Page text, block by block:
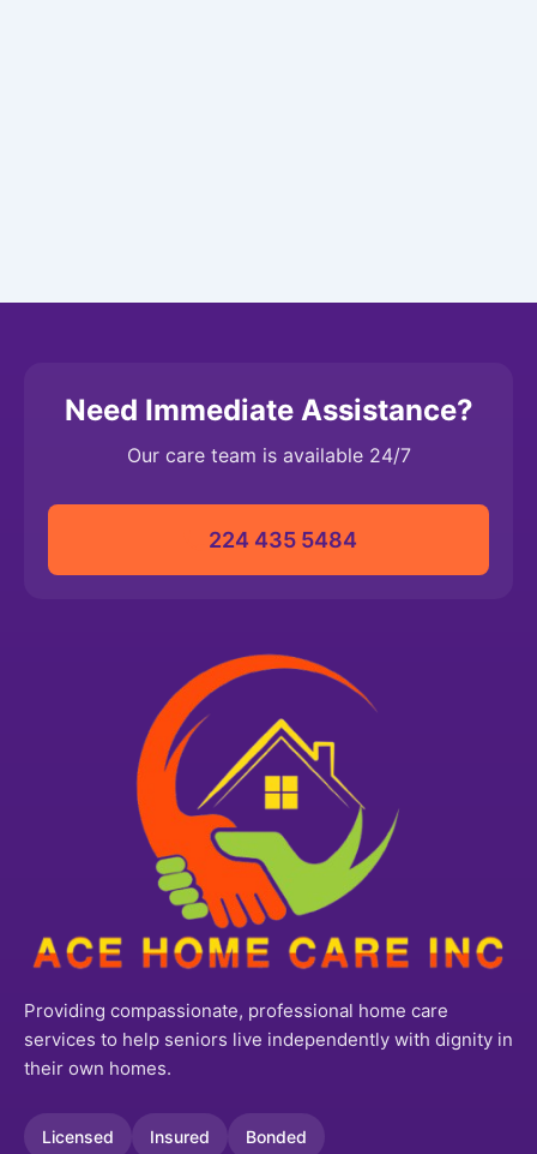
Need Immediate Assistance?
Our care team is available 24/7
224 435 5484‬
Providing compassionate, professional home care
services to help seniors live independently with dignity in
their own homes.
Licensed Insured Bonded